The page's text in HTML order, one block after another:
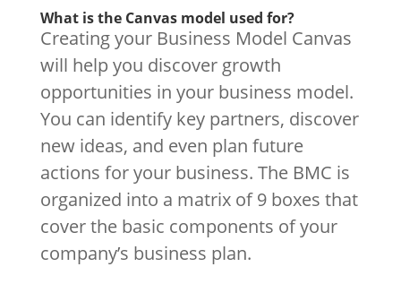
What is the Canvas model used for?
Creating your Business Model Canvas
will help you discover growth
opportunities in your business model.
You can identify key partners, discover
new ideas, and even plan future
actions for your business. The BMC is
organized into a matrix of 9 boxes that
cover the basic components of your
company’s business plan.